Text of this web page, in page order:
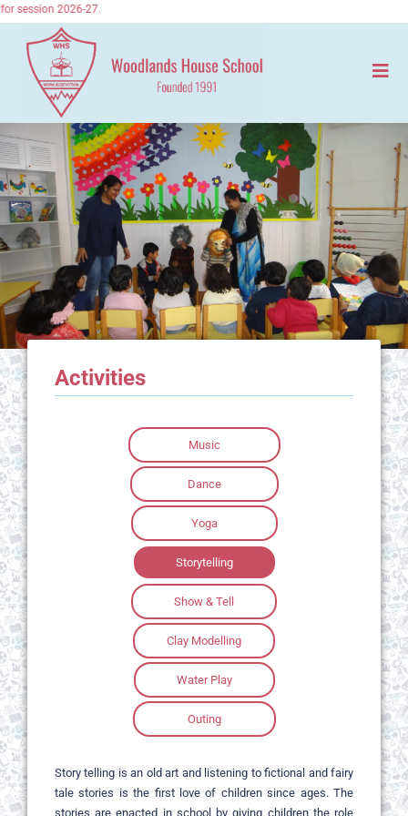
session 2026-27.
Activities
Music
Dance
Yoga
Storytelling
Show & Tell
Clay Modelling
Water Play
Outing
Story telling is an old art and listening to fictional and fairy
tale stories is the first love of children since ages. The
stories are enacted in school by giving children the role